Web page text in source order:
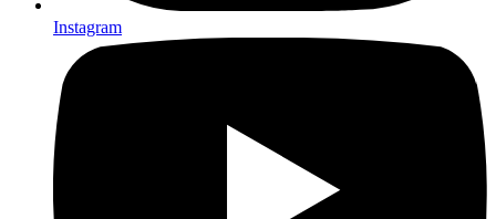
Instagram